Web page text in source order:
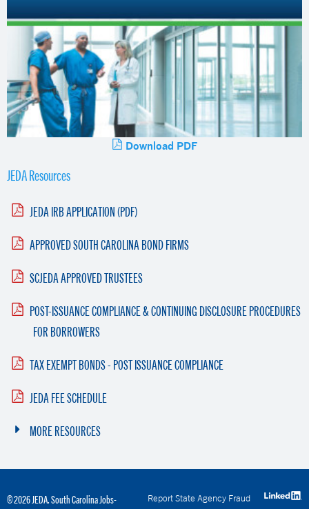
Download PDF
JEDA Resources
JEDA IRB APPLICATION (PDF)
APPROVED SOUTH CAROLINA BOND FIRMS
SCJEDA APPROVED TRUSTEES
POST-ISSUANCE COMPLIANCE & CONTINUING DISCLOSURE PROCEDURES
FOR BORROWERS
TAX EXEMPT BONDS - POST ISSUANCE COMPLIANCE
JEDA FEE SCHEDULE
MORE RESOURCES
© 2026 JEDA. South Carolina Jobs-
Report State Agency Fraud